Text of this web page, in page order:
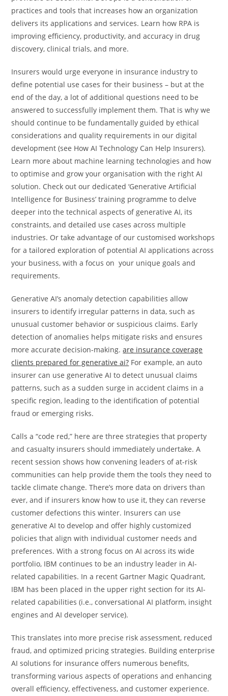
practices and tools that increases how an organization
delivers its applications and services. Learn how RPA is
improving efficiency, productivity, and accuracy in drug
discovery, clinical trials, and more.
Insurers would urge everyone in insurance industry to
define potential use cases for their business – but at the
end of the day, a lot of additional questions need to be
answered to successfully implement them. That is why we
should continue to be fundamentally guided by ethical
considerations and quality requirements in our digital
development (see How AI Technology Can Help Insurers).
Learn more about machine learning technologies and how
to optimise and grow your organisation with the right AI
solution. Check out our dedicated ‘Generative Artificial
Intelligence for Business’ training programme to delve
deeper into the technical aspects of generative AI, its
constraints, and detailed use cases across multiple
industries. Or take advantage of our customised workshops
for a tailored exploration of potential AI applications across
your business, with a focus on your unique goals and
requirements.
Generative AI’s anomaly detection capabilities allow
insurers to identify irregular patterns in data, such as
unusual customer behavior or suspicious claims. Early
detection of anomalies helps mitigate risks and ensures
more accurate decision-making.are insurance coverage
clients prepared for generative ai? For example, an auto
insurer can use generative AI to detect unusual claims
patterns, such as a sudden surge in accident claims in a
specific region, leading to the identification of potential
fraud or emerging risks.
Calls a “code red,” here are three strategies that property
and casualty insurers should immediately undertake. A
recent session shows how convening leaders of at-risk
communities can help provide them the tools they need to
tackle climate change. There’s more data on drivers than
ever, and if insurers know how to use it, they can reverse
customer defections this winter. Insurers can use
generative AI to develop and offer highly customized
policies that align with individual customer needs and
preferences. With a strong focus on AI across its wide
portfolio, IBM continues to be an industry leader in AI-
related capabilities. In a recent Gartner Magic Quadrant,
IBM has been placed in the upper right section for its AI-
related capabilities (i.e., conversational AI platform, insight
engines and AI developer service).
This translates into more precise risk assessment, reduced
fraud, and optimized pricing strategies. Building enterprise
AI solutions for insurance offers numerous benefits,
transforming various aspects of operations and enhancing
overall efficiency, effectiveness, and customer experience.